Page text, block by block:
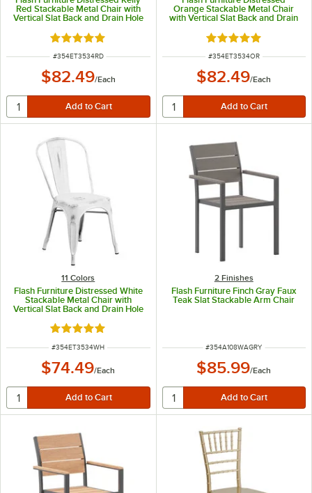
Red Stackable Metal Chair with
Vertical Slat Back and Drain Hole
Rated 4.8 out of 5 stars
ITEM NUMBER
#354ET3534RD
$82.49/Each
Orange Stackable Metal Chair
with Vertical Slat Back and Drain
Rated 4.8 out of 5
ITEM NUMBER
#354ET3534OR
$82.49/Each
11 Colors
Flash Furniture Distressed White
Stackable Metal Chair with
Vertical Slat Back and Drain Hole
Rated 4.8 out of 5 stars
ITEM NUMBER
#354ET3534WH
$74.49/Each
2 Finishes
Flash Furniture Finch Gray Faux
Teak Slat Stackable Arm Chair
ITEM NUMBER
#354A108WAGRY
$85.99/Each